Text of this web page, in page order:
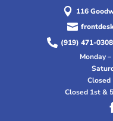
 116

 (919) 471-0308
Monday
Closed
Closed 1st &